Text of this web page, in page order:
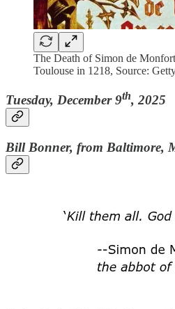
The Death of Simon de
Toulouse in 1218, Source:
Tuesday, December 9th, 2025
Bill Bonner, from Baltimore,